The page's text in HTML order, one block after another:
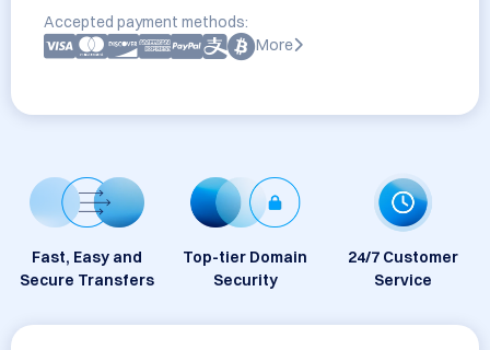
Accepted payment methods:
More
Fast, Easy and
Secure Transfers
Top-tier Domain
Security
24/7 Customer
Service